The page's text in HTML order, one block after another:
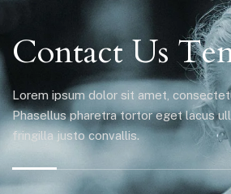
Contact Us
Lorem ipsum dolor sit amet,
Phasellus pharetra tortor eget lacus
fringilla justo convallis.